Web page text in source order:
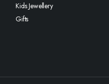
Kids Jewellery
Gifts